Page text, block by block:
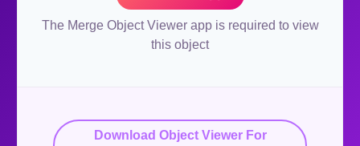
The Merge Object Viewer app is required to view
this object
Download Object Viewer For